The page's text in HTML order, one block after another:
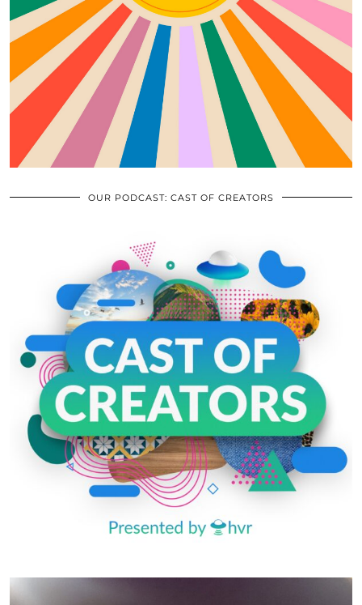
OUR PODCAST: CAST OF CREATORS